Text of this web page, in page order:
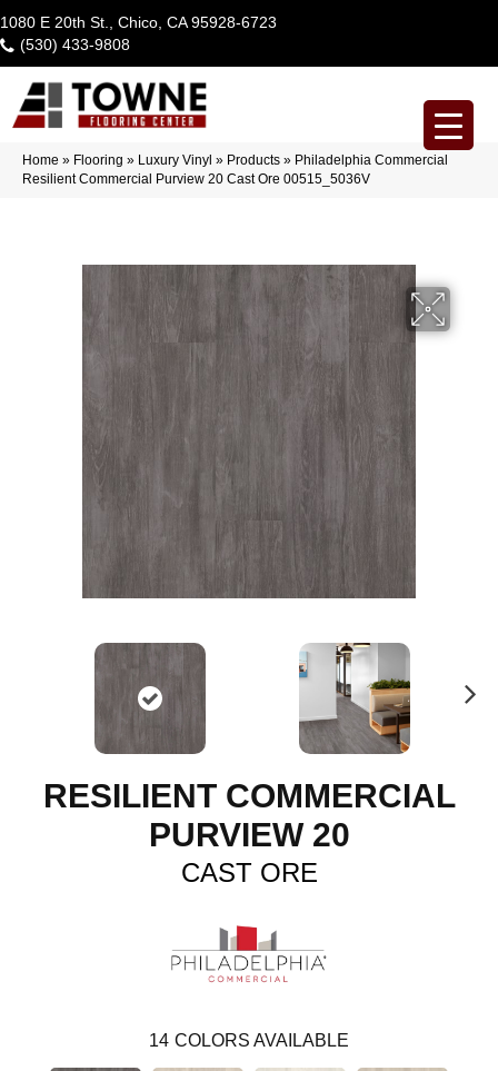
1080 E 20th St., Chico, CA 95928-6723
(530) 433-9808
Home » Flooring » Luxury Vinyl » Products » Philadelphia Commercial
Resilient Commercial Purview 20 Cast Ore 00515_5036V
RESILIENT COMMERCIAL
PURVIEW 20
CAST ORE
14 COLORS AVAILABLE